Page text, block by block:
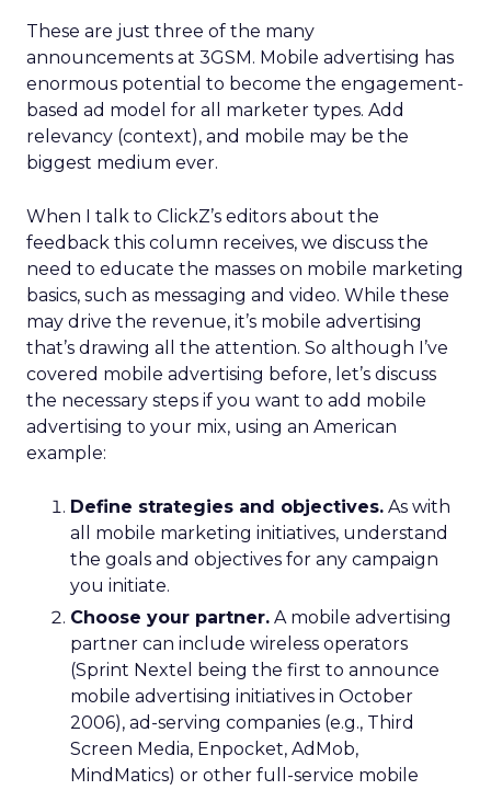
These are just three of the many
announcements at 3GSM. Mobile advertising has
enormous potential to become the engagement-
based ad model for all marketer types. Add
relevancy (context), and mobile may be the
biggest medium ever.
When I talk to ClickZ’s editors about the
feedback this column receives, we discuss the
need to educate the masses on mobile marketing
basics, such as messaging and video. While these
may drive the revenue, it’s mobile advertising
that’s drawing all the attention. So although I’ve
covered mobile advertising before, let’s discuss
the necessary steps if you want to add mobile
advertising to your mix, using an American
example:
Define strategies and objectives. As with
all mobile marketing initiatives, understand
the goals and objectives for any campaign
you initiate.
Choose your partner. A mobile advertising
partner can include wireless operators
(Sprint Nextel being the first to announce
mobile advertising initiatives in October
2006), ad-serving companies (e.g., Third
Screen Media, Enpocket, AdMob,
MindMatics) or other full-service mobile